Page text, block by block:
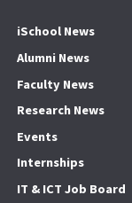
iSchool News
Alumni News
Faculty News
Research News
Events
Internships
IT & ICT Job Board